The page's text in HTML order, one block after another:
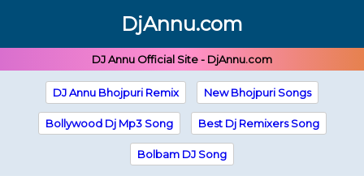
DjAnnu.com
DJ Annu Official Site - DjAnnu.com
DJ Annu Bhojpuri Remix New Bhojpuri Songs
Bollywood Dj Mp3 Song Best Dj Remixers Song
Bolbam DJ Song